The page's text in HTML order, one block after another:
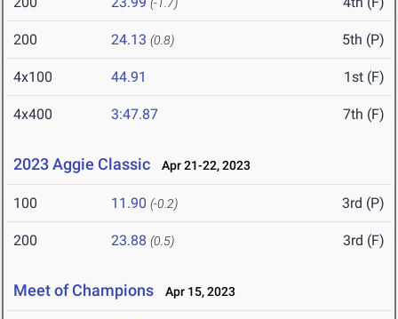
200 24.13 (0.8) 5th (P)
4x100 44.91 1st (F)
4x400 3:47.87 7th (F)
2023 Aggie Classic Apr 21-22, 2023
100 11.90 (-0.2) 3rd (P)
200 23.88 (0.5) 3rd (F)
Meet of Champions Apr 15, 2023